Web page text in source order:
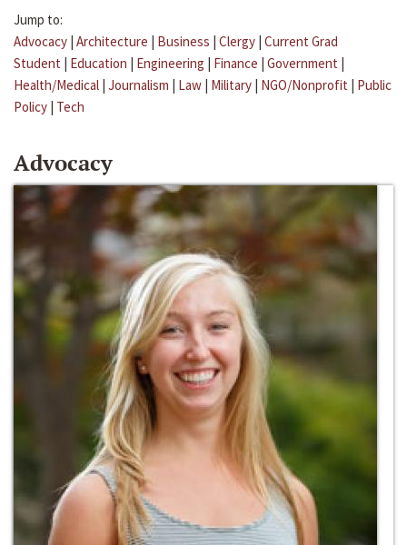
Jump to:
Advocacy | Architecture | Business | Clergy | Current Grad
Student | Education | Engineering | Finance | Government |
Health/Medical | Journalism | Law | Military | NGO/Nonprofit | Public
Policy | Tech
Advocacy